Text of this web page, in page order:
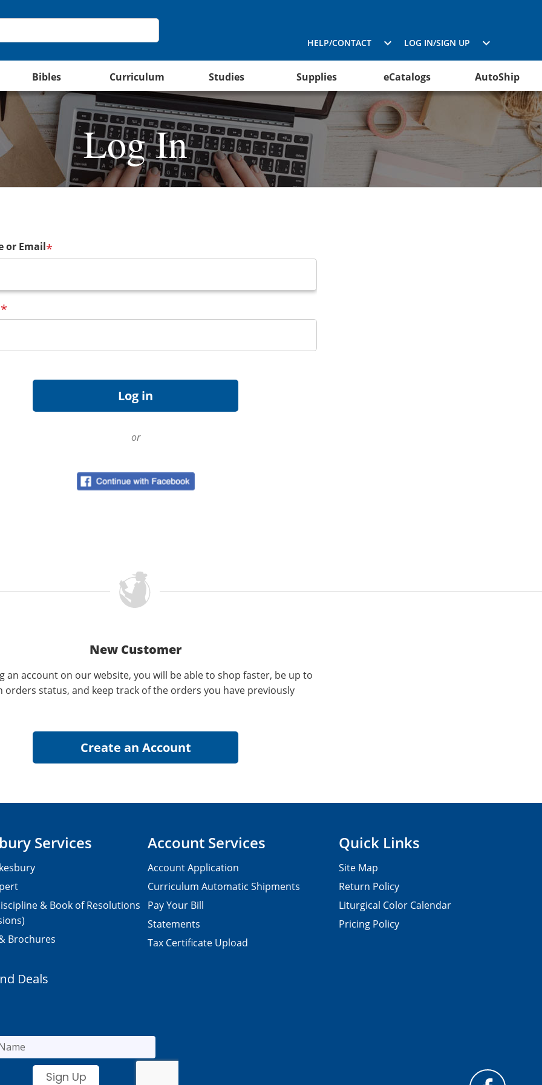
HELP/CONTACT LOG IN/SIGN UP
Bibles Curriculum Studies Supplies eCatalogs AutoShip
Log In
or Email*
*
or
New Customer
an account on our website, you will be able to shop faster, be up to
orders status, and keep track of the orders you have previously
Services
& Book of Resolutions
Brochures
Account Services
Account Application
Curriculum Automatic Shipments
Pay Your Bill
Statements
Tax Certificate Upload
Quick Links
Site Map
Return Policy
Liturgical Color Calendar
Pricing Policy